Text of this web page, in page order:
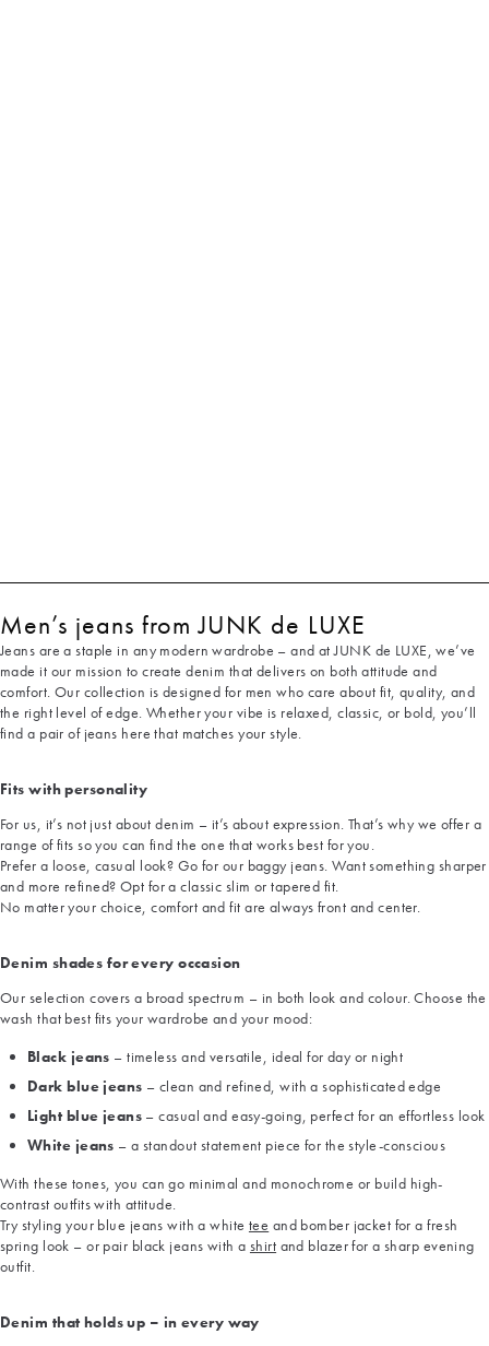
Men’s jeans from JUNK de LUXE
Jeans are a staple in any modern wardrobe – and at JUNK de LUXE, we’ve
made it our mission to create denim that delivers on both attitude and
comfort. Our collection is designed for men who care about fit, quality, and
the right level of edge. Whether your vibe is relaxed, classic, or bold, you’ll
find a pair of jeans here that matches your style.
Fits with personality
For us, it’s not just about denim – it’s about expression. That’s why we offer a
range of fits so you can find the one that works best for you.
Prefer a loose, casual look? Go for our baggy jeans. Want something sharper
and more refined? Opt for a classic slim or tapered fit.
No matter your choice, comfort and fit are always front and center.
Denim shades for every occasion
Our selection covers a broad spectrum – in both look and colour. Choose the
wash that best fits your wardrobe and your mood:
Black jeans – timeless and versatile, ideal for day or night
Dark blue jeans – clean and refined, with a sophisticated edge
Light blue jeans – casual and easy-going, perfect for an effortless look
White jeans – a standout statement piece for the style-conscious
With these tones, you can go minimal and monochrome or build high-
contrast outfits with attitude.
Try styling your blue jeans with a white tee and bomber jacket for a fresh
spring look – or pair black jeans with a shirt and blazer for a sharp evening
outfit.
Denim that holds up – in every way